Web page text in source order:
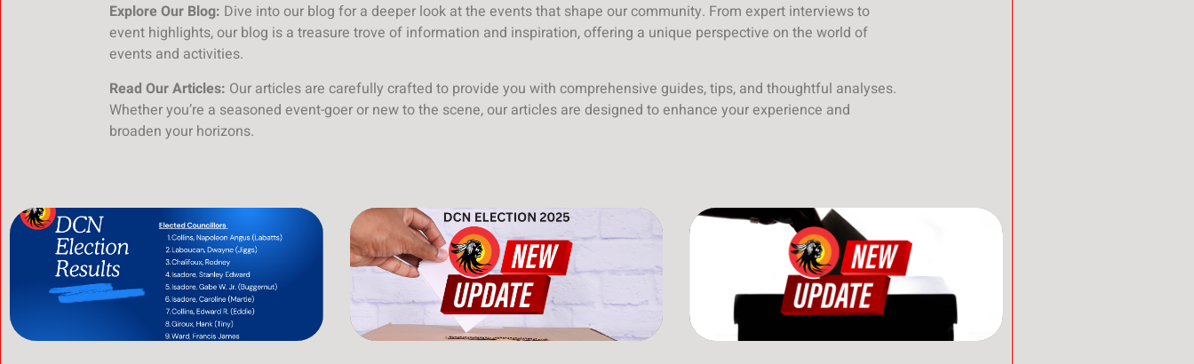
Explore Our Blog: Dive into our blog for a deeper look at the events that shape our community. From expert interviews to
event highlights, our blog is a treasure trove of information and inspiration, offering a unique perspective on the world of
events and activities.
Read Our Articles: Our articles are carefully crafted to provide you with comprehensive guides, tips, and thoughtful analyses.
Whether you’re a seasoned event-goer or new to the scene, our articles are designed to enhance your experience and
broaden your horizons.